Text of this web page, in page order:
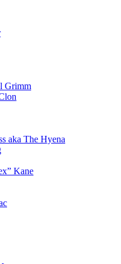
Grimm
aka The Hyena
Kane